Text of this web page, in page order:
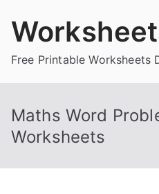
Free Printable Worksheets
Maths Word
Worksheets